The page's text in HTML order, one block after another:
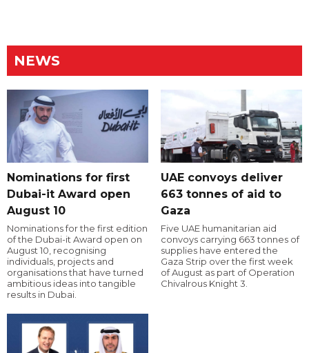
NEWS
Nominations for first
Dubai-it Award open
August 10
Nominations for the first edition
of the Dubai-it Award open on
August 10, recognising
individuals, projects and
organisations that have turned
ambitious ideas into tangible
results in Dubai.
UAE convoys deliver
663 tonnes of aid to
Gaza
Five UAE humanitarian aid
convoys carrying 663 tonnes of
supplies have entered the
Gaza Strip over the first week
of August as part of Operation
Chivalrous Knight 3.